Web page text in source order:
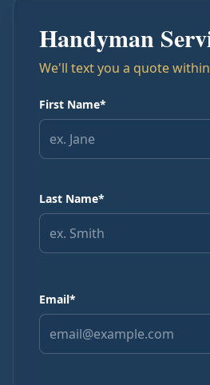
Areas
Contact
My
Handyman
We'll text you a quote
First Name*
Last Name*
Email*